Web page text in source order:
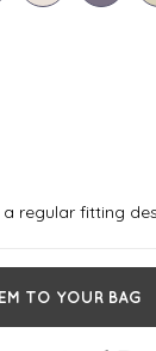
a regular fitting
TO YOUR BAG